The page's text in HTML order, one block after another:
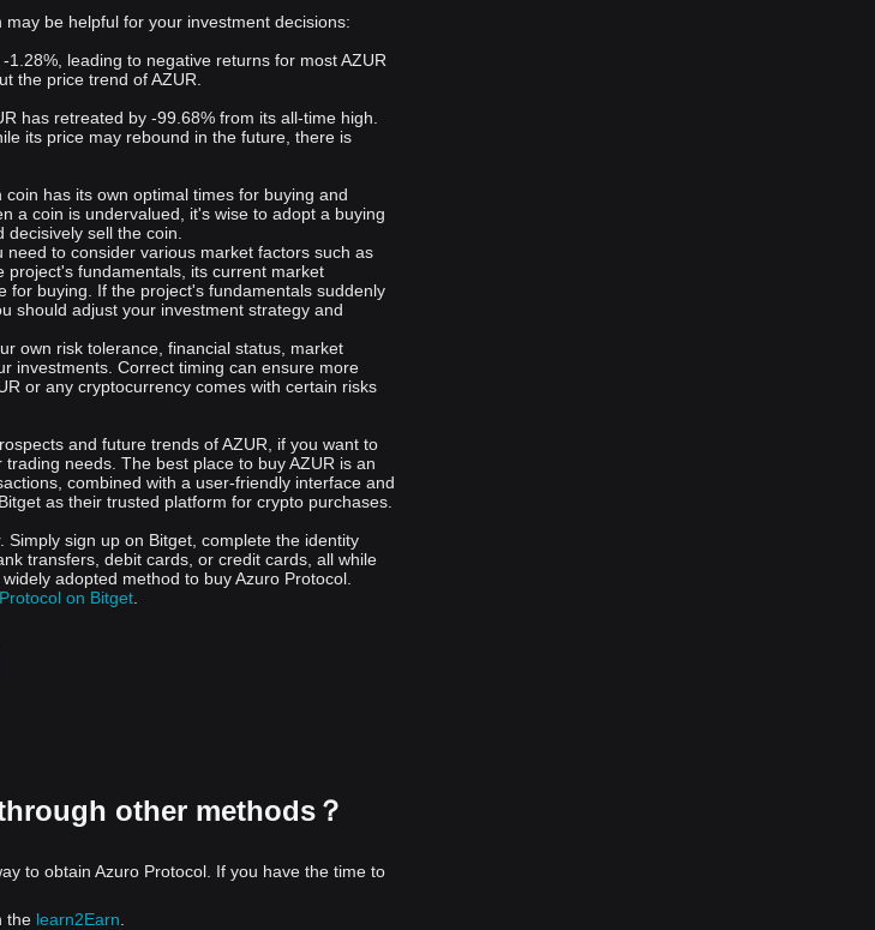
long-term success and sustainability.
be helpful for your investment decisions:
leading to negative returns for most AZUR
the price trend of AZUR.
has retreated by -99.68% from its all-time high.
its price may rebound in the future, there is
has its own optimal times for buying and
a coin is undervalued, it's wise to adopt a buying
sell the coin.
to consider various market factors such as
fundamentals, its current market
for buying. If the project's fundamentals suddenly
should adjust your investment strategy and
own risk tolerance, financial status, market
investments. Correct timing can ensure more
or any cryptocurrency comes with certain risks
and future trends of AZUR, if you want to
needs. The best place to buy AZUR is an
combined with a user-friendly interface and
as their trusted platform for crypto purchases.
sign up on Bitget, complete the identity
transfers, debit cards, or credit cards, all while
adopted method to buy Azuro Protocol.
on Bitget
other methods？
to obtain Azuro Protocol. If you have the time to
the learn2Earn